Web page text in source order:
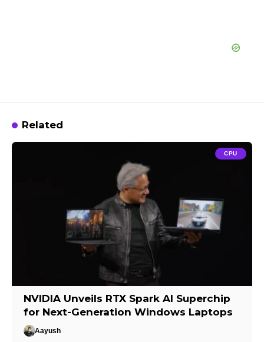
Related
CPU
NVIDIA Unveils RTX Spark AI Superchip
for Next-Generation Windows Laptops
Aayush